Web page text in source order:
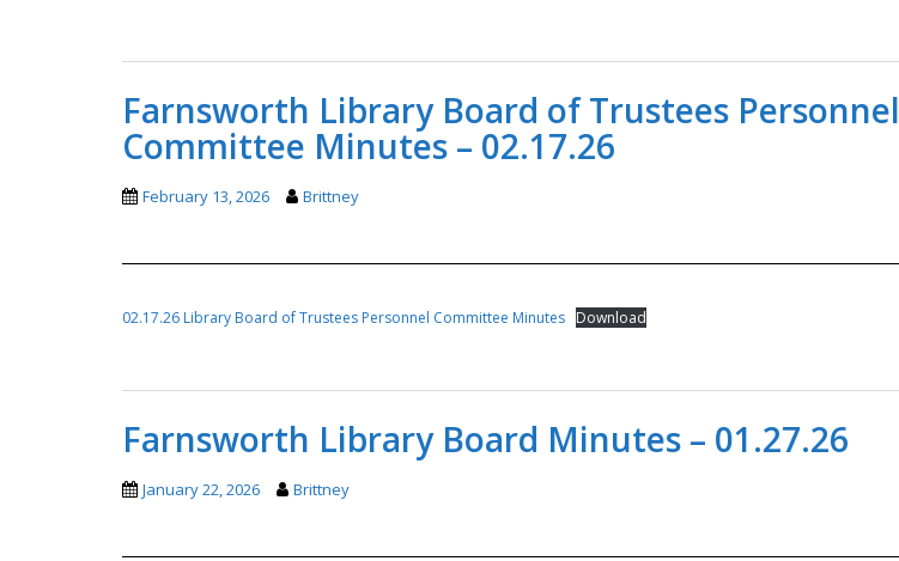
Farnsworth Library Board of Trustees Personnel
Committee Minutes – 02.17.26
February 13, 2026 Brittney
02.17.26 Library Board of Trustees Personnel Committee Minutes Download
Farnsworth Library Board Minutes – 01.27.26
January 22, 2026 Brittney